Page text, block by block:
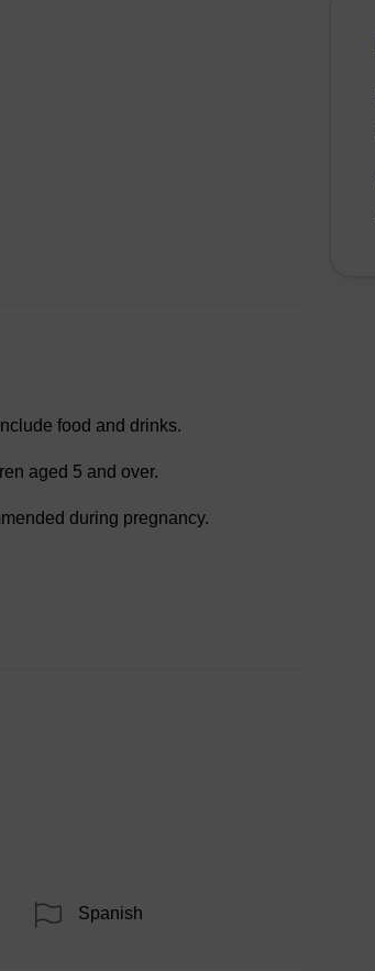
food and drinks.
aged 5 and over.
during pregnancy.
Spanish